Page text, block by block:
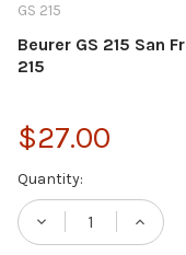
GS 215
Beurer GS 215 San
215
$27.00
Current
Stock:
Quantity:
DECREASE